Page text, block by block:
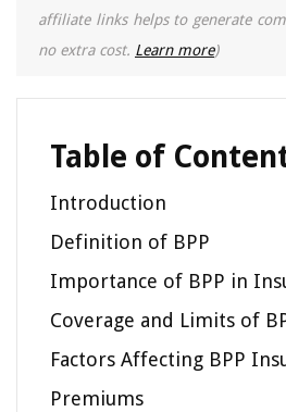
affiliate links helps to generate
no extra cost. Learn more)
Table of
Introduction
Definition of BPP
Importance of BPP in
Coverage and Limits of
Factors Affecting BPP
Premiums